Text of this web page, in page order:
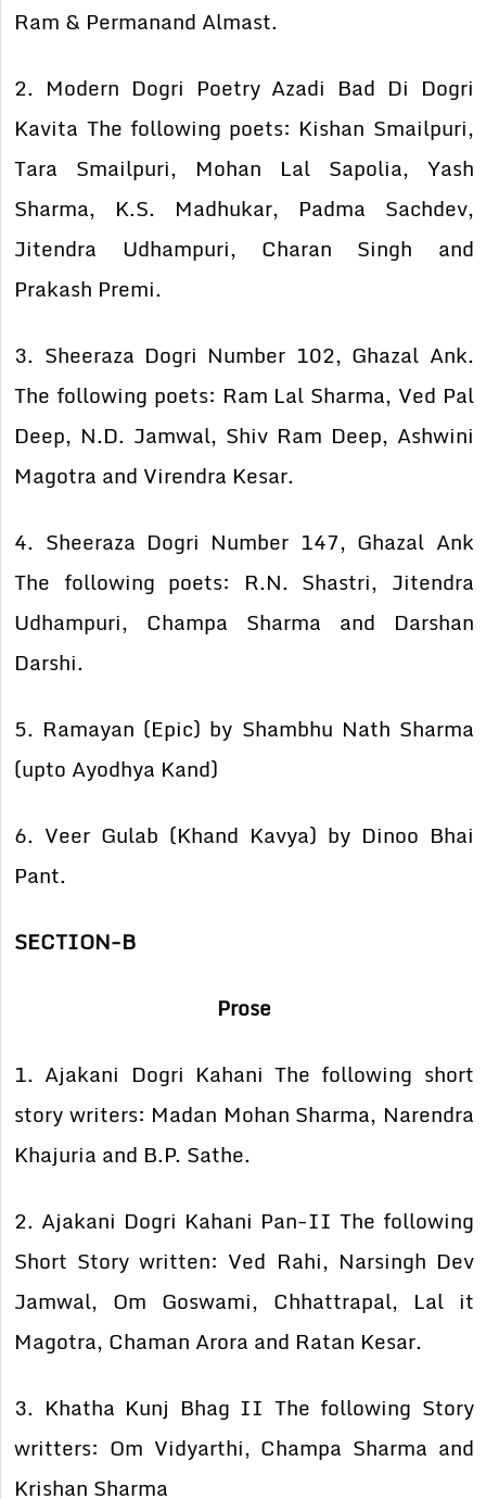
Ram & Permanand Almast.
2. Modern Dogri Poetry Azadi Bad Di Dogri
Kavita The following poets: Kishan Smailpuri,
Tara Smailpuri, Mohan Lal Sapolia, Yash
Sharma, K.S. Madhukar, Padma Sachdev,
Jitendra Udhampuri, Charan Singh and
Prakash Premi.
3. Sheeraza Dogri Number 102, Ghazal Ank.
The following poets: Ram Lal Sharma, Ved Pal
Deep, N.D. Jamwal, Shiv Ram Deep, Ashwini
Magotra and Virendra Kesar.
4. Sheeraza Dogri Number 147, Ghazal Ank
The following poets: R.N. Shastri, Jitendra
Udhampuri, Champa Sharma and Darshan
Darshi.
5. Ramayan (Epic) by Shambhu Nath Sharma
(upto Ayodhya Kand)
6. Veer Gulab (Khand Kavya) by Dinoo Bhai
Pant.
SECTION-B
Prose
1. Ajakani Dogri Kahani The following short
story writers: Madan Mohan Sharma, Narendra
Khajuria and B.P. Sathe.
2. Ajakani Dogri Kahani Pan-II The following
Short Story written: Ved Rahi, Narsingh Dev
Jamwal, Om Goswami, Chhattrapal, Lal it
Magotra, Chaman Arora and Ratan Kesar.
3. Khatha Kunj Bhag II The following Story
writters: Om Vidyarthi, Champa Sharma and
Krishan Sharma